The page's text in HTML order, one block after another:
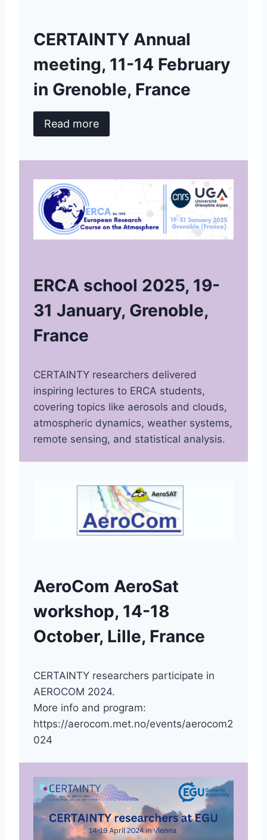
CERTAINTY Annual
meeting, 11-14 February
in Grenoble, France
Read more
ERCA school 2025, 19-
31 January, Grenoble,
France
CERTAINTY researchers delivered
inspiring lectures to ERCA students,
covering topics like aerosols and clouds,
atmospheric dynamics, weather systems,
remote sensing, and statistical analysis.
AeroCom AeroSat
workshop, 14-18
October, Lille, France
CERTAINTY researchers participate in
AEROCOM 2024.
More info and program:
https://aerocom.met.no/events/aerocom2
024